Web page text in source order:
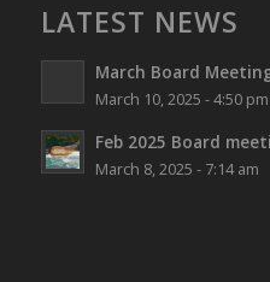
LATEST NEWS
March Board
March 10, 2025 - 4:50 pm
Feb 2025 Board
March 8, 2025 - 7:14 am